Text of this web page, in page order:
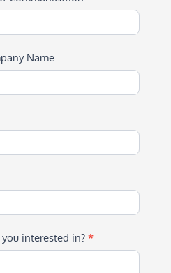
Name
interested in? *